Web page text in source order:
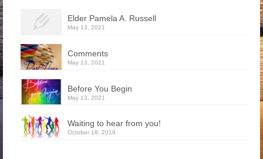
Elder Pamela A. Russell
May 13, 2021
Comments
May 13, 2021
Before You Begin
May 13, 2021
Waiting to hear from you!
October 18, 2019